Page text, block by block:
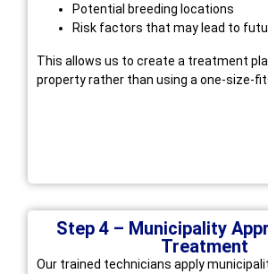
Potential breeding locations
Risk factors that may lead to
This allows us to create a treatment
property rather than using a one-size-
Step 4 – Municipality
Treatment
Our trained technicians apply